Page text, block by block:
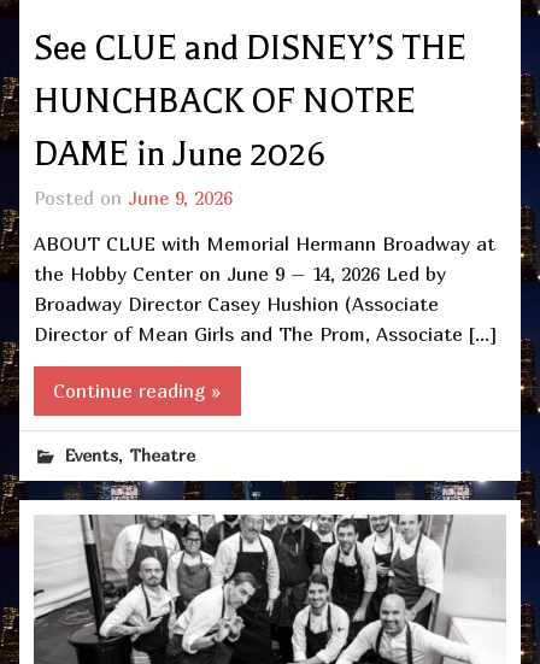
See CLUE and DISNEY’S THE
HUNCHBACK OF NOTRE
DAME in June 2026
Posted on June 9, 2026
ABOUT CLUE with Memorial Hermann Broadway at
the Hobby Center on June 9 – 14, 2026 Led by
Broadway Director Casey Hushion (Associate
Director of Mean Girls and The Prom, Associate […]
Continue reading »
Events, Theatre